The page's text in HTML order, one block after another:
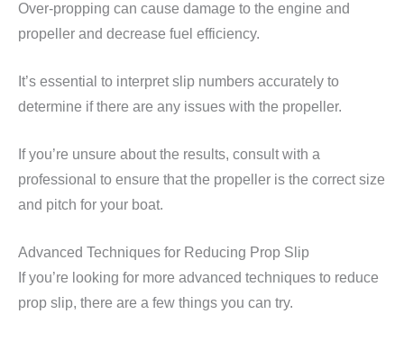
Over-propping can cause damage to the engine and
propeller and decrease fuel efficiency.
It’s essential to interpret slip numbers accurately to
determine if there are any issues with the propeller.
If you’re unsure about the results, consult with a
professional to ensure that the propeller is the correct size
and pitch for your boat.
Advanced Techniques for Reducing Prop Slip
If you’re looking for more advanced techniques to reduce
prop slip, there are a few things you can try.